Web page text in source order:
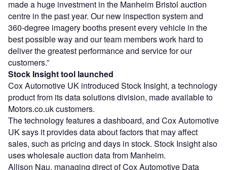
made a huge investment in the Manheim Bristol auction
centre in the past year. Our new inspection system and
360-degree imagery booths present every vehicle in the
best possible way and our team members work hard to
deliver the greatest performance and service for our
customers.”
Stock Insight tool launched
Cox Automotive UK introduced Stock Insight, a technology
product from its data solutions division, made available to
Motors.co.uk customers.
The technology features a dashboard, and Cox Automotive
UK says it provides data about factors that may affect
sales, such as pricing and days in stock. Stock Insight also
uses wholesale auction data from Manheim.
Allison Nau, managing direct of Cox Automotive Data